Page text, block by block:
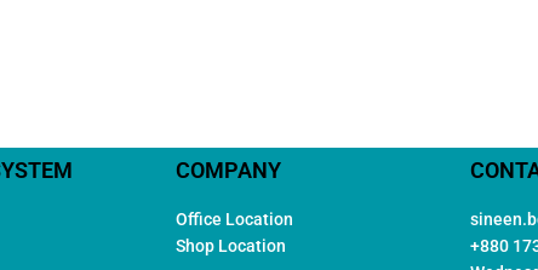
COMPANY
Office Location
Shop Location
+880